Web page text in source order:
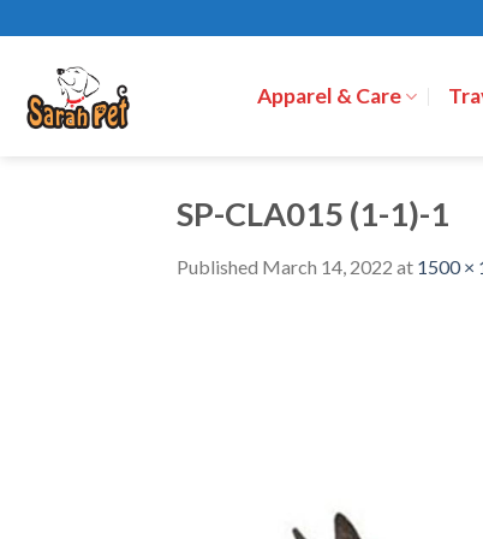
to
content
Apparel & Care
SP-CLA015 (1-1)-1
Published March 14, 2022 at 1500 ×